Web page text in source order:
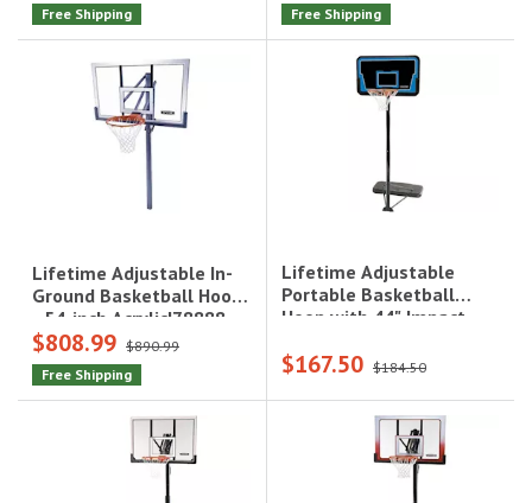
Free Shipping
Free Shipping
Lifetime Adjustable In-
Ground Basketball Hoop
- 54-inch Acrylic|78888
$808.99 $890.99
Free Shipping
Lifetime Adjustable
Portable Basketball
Hoop with 44" Impact
$167.50 $184.50